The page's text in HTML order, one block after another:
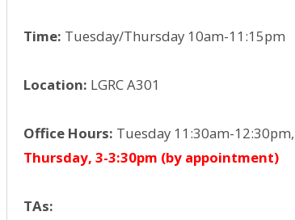
Time: Tuesday/Thursday 10am-11:15pm
Location: LGRC A301
Office Hours: Tuesday 11:30am-
Thursday, 3-3:30pm (by appointment)
TAs: